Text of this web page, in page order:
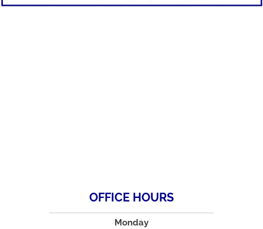
OFFICE HOURS
Monday